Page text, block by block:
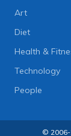
Art
Diet
Health &
Technology
People
©